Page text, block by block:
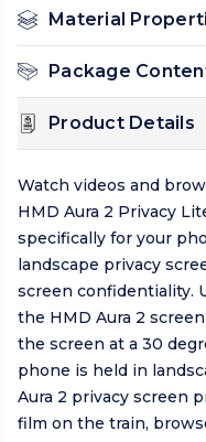
Material
Package
Product Details
Watch videos and
HMD Aura 2 Privacy
specifically for your
landscape privacy
screen confidentiality.
the HMD Aura 2
the screen at a 30
phone is held in
Aura 2 privacy screen
film on the train,